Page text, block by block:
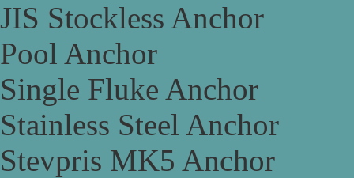
JIS Stockless Anchor
Pool Anchor
Single Fluke Anchor
Stainless Steel Anchor
Stevpris MK5 Anchor